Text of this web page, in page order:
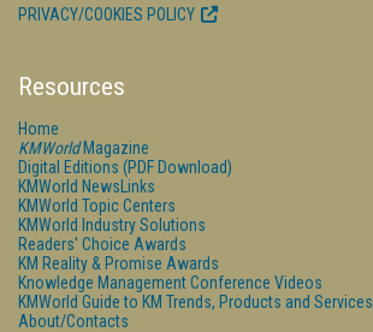
PRIVACY/COOKIES POLICY
Resources
Home
KMWorldMagazine
Digital Editions (PDF Download)
KMWorld NewsLinks
KMWorld Topic Centers
KMWorld Industry Solutions
Readers' Choice Awards
KM Reality & Promise Awards
Knowledge Management Conference Videos
KMWorld Guide to KM Trends, Products and Services
About/Contacts